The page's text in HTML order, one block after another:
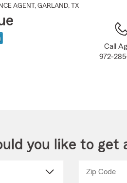
AGENT , GARLAND, TX
Call
972-
you like to get
Zip Code
_____